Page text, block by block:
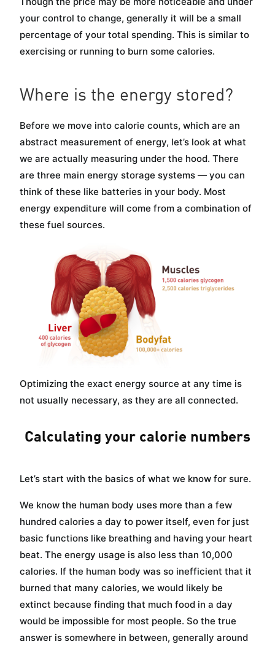
your control to change, generally it will be a small
percentage of your total spending. This is similar to
exercising or running to burn some calories.
Where is the energy stored?
Before we move into calorie counts, which are an
abstract measurement of energy, let’s look at what
we are actually measuring under the hood. There
are three main energy storage systems — you can
think of these like batteries in your body. Most
energy expenditure will come from a combination of
these fuel sources.
Optimizing the exact energy source at any time is
not usually necessary, as they are all connected.
Calculating your calorie numbers
Let’s start with the basics of what we know for sure.
We know the human body uses more than a few
hundred calories a day to power itself, even for just
basic functions like breathing and having your heart
beat. The energy usage is also less than 10,000
calories. If the human body was so inefficient that it
burned that many calories, we would likely be
extinct because finding that much food in a day
would be impossible for most people. So the true
answer is somewhere in between, generally around